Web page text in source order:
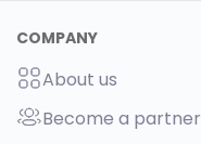
COMPANY
About us
Become a partner